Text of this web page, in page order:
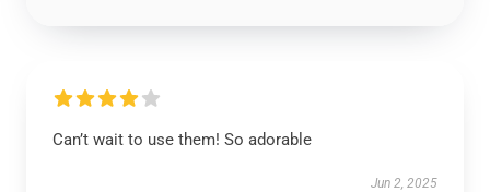
Can’t wait to use them! So adorable
Jun 2, 2025